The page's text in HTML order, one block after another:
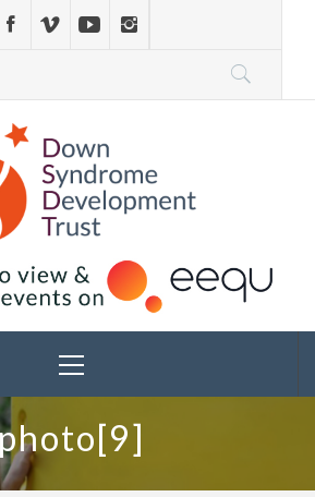
Syndrome
Trust UK
the Down syndrome journey